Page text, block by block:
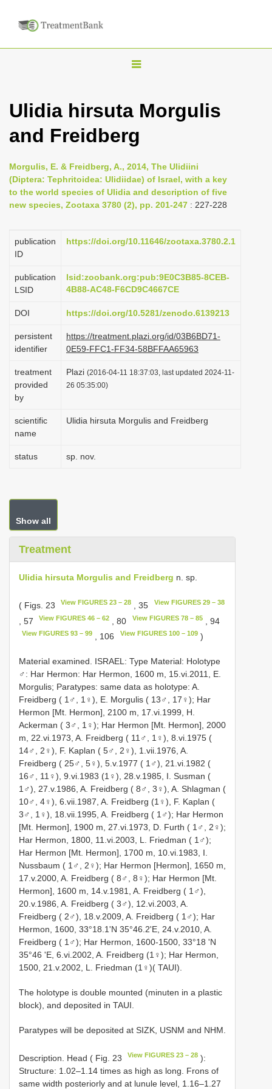
T
g
l
e
n
a
v
g
i
n
Ulidia hirsuta Morgulis
and Freidberg
Morgulis, E. & Freidberg, A., 2014, The Ulidiini
(Diptera: Tephritoidea: Ulidiidae) of Israel, with a key
to the world species of Ulidia and description of five
new species, Zootaxa 3780 (2), pp. 201-247 : 227-228
publication
ID
https://doi.org/10.11646/zootaxa.3780.2.1
publication
LSID
lsid:zoobank.org:pub:9E0C3B85-8CEB-
4B88-AC48-F6CD9C4667CE
DOI https://doi.org/10.5281/zenodo.6139213
persistent
identifier
https://treatment.plazi.org/id/03B6BD71-
0E59-FFC1-FF34-58BFFAA65963
treatment
provided
by
Plazi (2016-04-11 18:37:03, last updated 2024-11-
26 05:35:00)
scientific
name
Ulidia hirsuta Morgulis and Freidberg
status sp. nov.
Show all
Treatment
Ulidia hirsuta Morgulis and Freidberg n. sp.
( Figs. 23 View FIGURES 23 – 28 , 35 View FIGURES 29 – 38
, 57 View FIGURES 46 – 62 , 80 View FIGURES 78 – 85, 94
View FIGURES 93 – 99 , 106 View FIGURES 100 – 109)
Material examined. ISRAEL: Type Material: Holotype
♂: Har Hermon: Har Hermon, 1600 m, 15.vi.2011, E.
Morgulis; Paratypes: same data as holotype: A.
Freidberg ( 1♂, 1♀), E. Morgulis ( 13♂, 17♀); Har
Hermon [Mt. Hermon], 2100 m, 17.vi.1999, H.
Ackerman ( 3♂, 1♀); Har Hermon [Mt. Hermon], 2000
m, 22.vi.1973, A. Freidberg ( 11♂, 1♀), 8.vi.1975 (
14♂, 2♀), F. Kaplan ( 5♂, 2♀), 1.vii.1976, A.
Freidberg ( 25♂, 5♀), 5.v.1977 ( 1♂), 21.vi.1982 (
16♂, 11♀), 9.vi.1983 (1♀), 28.v.1985, I. Susman (
1♂), 27.v.1986, A. Freidberg ( 8♂, 3♀), A. Shlagman (
10♂, 4♀), 6.vii.1987, A. Freidberg (1♀), F. Kaplan (
3♂, 1♀), 18.vii.1995, A. Freidberg ( 1♂); Har Hermon
[Mt. Hermon], 1900 m, 27.vi.1973, D. Furth ( 1♂, 2♀);
Har Hermon, 1800, 11.vi.2003, L. Friedman ( 1♂);
Har Hermon [Mt. Hermon], 1700 m, 10.vi.1983, I.
Nussbaum ( 1♂, 2♀); Har Hermon [Hermon], 1650 m,
17.v.2000, A. Freidberg ( 8♂, 8♀); Har Hermon [Mt.
Hermon], 1600 m, 14.v.1981, A. Freidberg ( 1♂),
20.v.1986, A. Freidberg ( 3♂), 12.vi.2003, A.
Freidberg ( 2♂), 18.v.2009, A. Freidberg ( 1♂); Har
Hermon, 1600, 33°18.1'N 35°46.2'E, 24.v.2010, A.
Freidberg ( 1♂); Har Hermon, 1600-1500, 33°18 'N
35°46 'E, 6.vi.2002, A. Freidberg (1♀); Har Hermon,
1500, 21.v.2002, L. Friedman (1♀)( TAUI).
The holotype is double mounted (minuten in a plastic
block), and deposited in TAUI.
Paratypes will be deposited at SIZK, USNM and NHM.
Description. Head ( Fig. 23 View FIGURES 23 – 28 ):
Structure: 1.02–1.14 times as high as long. Frons of
same width posteriorly and at lunule level, 1.16–1.27